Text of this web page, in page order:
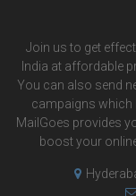
Join us to get
India at affordable
You can also send
campaigns which
MailGoes provides
boost your